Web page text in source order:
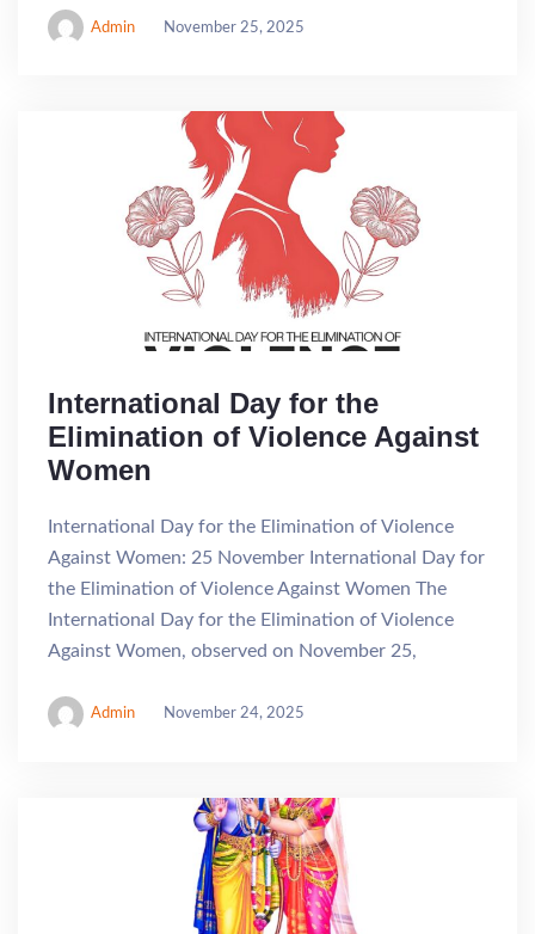
Admin November 25, 2025
International Day for the
Elimination of Violence Against
Women
International Day for the Elimination of Violence
Against Women: 25 November International Day for
the Elimination of Violence Against Women The
International Day for the Elimination of Violence
Against Women, observed on November 25,
Admin November 24, 2025